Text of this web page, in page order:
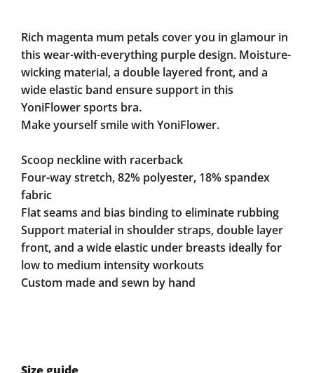
Rich magenta mum petals cover you in glamour in
this wear-with-everything purple design. Moisture-
wicking material, a double layered front, and a
wide elastic band ensure support in this
YoniFlower sports bra.
Make yourself smile with YoniFlower.
Scoop neckline with racerback
Four-way stretch, 82% polyester, 18% spandex
fabric
Flat seams and bias binding to eliminate rubbing
Support material in shoulder straps, double layer
front, and a wide elastic under breasts ideally for
low to medium intensity workouts
Custom made and sewn by hand